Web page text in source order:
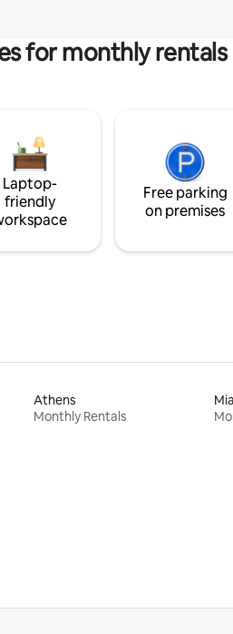
for monthly rentals
Laptop-
friendly
Free parking
on premises
Athens
Monthly Rentals